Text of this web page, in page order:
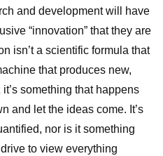
and development will have
“innovation” that they are
isn’t a scientific formula that
that produces new,
something that happens
and let the ideas come. It’s
nor is it something
to view everything